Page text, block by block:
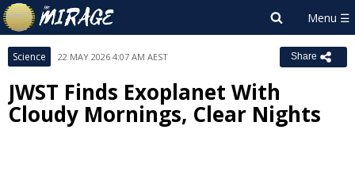
Science 22 MAY 2026 4:07 AM AEST Share
JWST Finds Exoplanet With
Cloudy Mornings, Clear Nights